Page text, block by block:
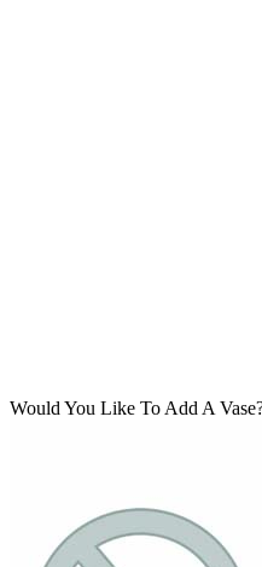
Would You Like To Add A